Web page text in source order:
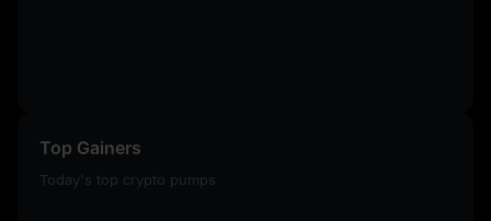
Top Gainers
Today's top crypto pumps